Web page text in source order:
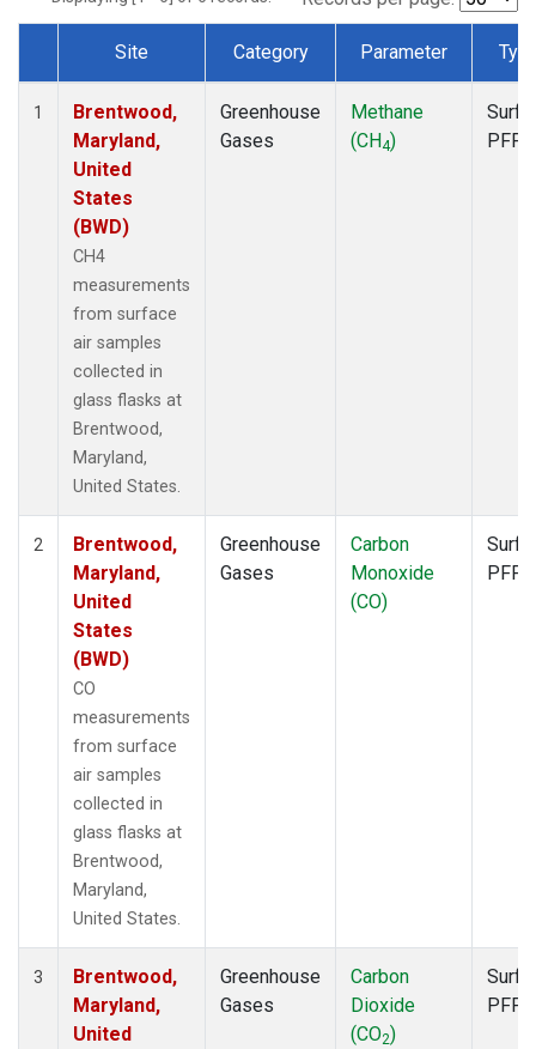
Dataset Number
Site Category Parameter
1
Brentwood,
Maryland,
United
States
(BWD)
CH4
measurements
from surface
air samples
collected in
glass flasks at
Brentwood,
Maryland,
United States.
Greenhouse
Gases
Methane
(CH4)
PFP
2
Brentwood,
Maryland,
United
States
(BWD)
CO
measurements
from surface
air samples
collected in
glass flasks at
Brentwood,
Maryland,
United States.
Greenhouse
Gases
Carbon
Monoxide
(CO)
PFP
3
Brentwood,
Maryland,
United
Greenhouse
Gases
Carbon
Dioxide
(CO2)
PFP